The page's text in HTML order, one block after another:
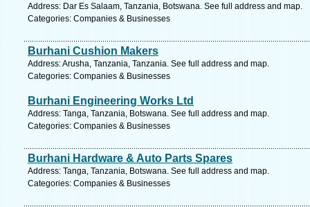
Address: Dar Es Salaam, Tanzania, Botswana. See full address and map.
Categories: Companies & Businesses
Burhani Cushion Makers
Address: Arusha, Tanzania, Tanzania. See full address and map.
Categories: Companies & Businesses
Burhani Engineering Works Ltd
Address: Tanga, Tanzania, Botswana. See full address and map.
Categories: Companies & Businesses
Burhani Hardware & Auto Parts Spares
Address: Tanga, Tanzania, Botswana. See full address and map.
Categories: Companies & Businesses